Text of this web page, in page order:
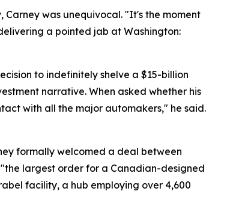
was unequivocal. "It's the moment
a pointed jab at Washington:
to indefinitely shelve a $15-billion
narrative. When asked whether his
with all the major automakers," he said.
formally welcomed a deal between
largest order for a Canadian-designed
facility, a hub employing over 4,600